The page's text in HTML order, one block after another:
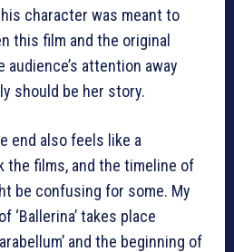
character was meant to
this film and the original
attention away
should be her story.
end also feels like a
the films, and the timeline of
be confusing for some. My
‘Ballerina’ takes place
and the beginning of